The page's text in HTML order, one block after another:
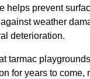
helps prevent
weather
deterioration.
tarmac
for years to come,